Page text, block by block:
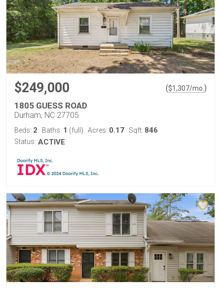
$249,000 ($1,307/mo. )
1805 GUESS ROAD
Durham, NC 27705
Beds: 2 Baths: 1 (full) Acres: 0.17 Sqft: 846
Status: ACTIVE